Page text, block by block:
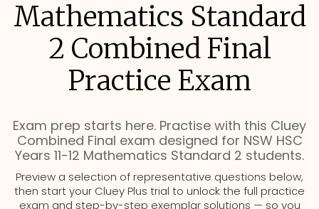
Mathematics Standard
2 Combined Final
Practice Exam
Exam prep starts here. Practise with this Cluey
Combined Final exam designed for NSW HSC
Years 11-12 Mathematics Standard 2 students.
Preview a selection of representative questions below,
then start your Cluey Plus trial to unlock the full practice
exam and step-by-step exemplar solutions — so you